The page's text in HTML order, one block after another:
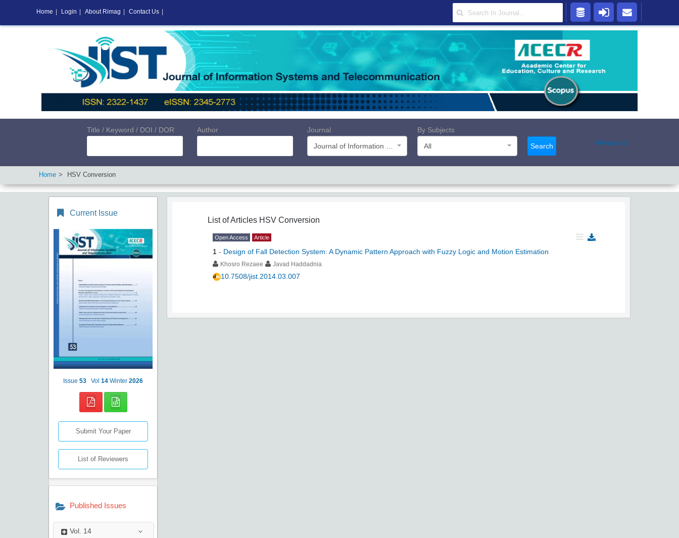
Title / Keyword / DOI / DOR Author
Journal
By Subjects
All
Search Advanced
Home HSV Conversion
Current Issue
Issue 53 Vol 14 Winter 2026
Submit Your Paper
List of Reviewers
Published Issues
Vol. 14
List of Articles HSV Conversion
Open Access Article
1 - Design of Fall Detection System: A Dynamic Pattern Approach with Fuzzy Logic and Motion Estimation
Khosro Rezaee Javad Haddadnia
10.7508/jist.2014.03.007
Home Login About Rimag Contact Us